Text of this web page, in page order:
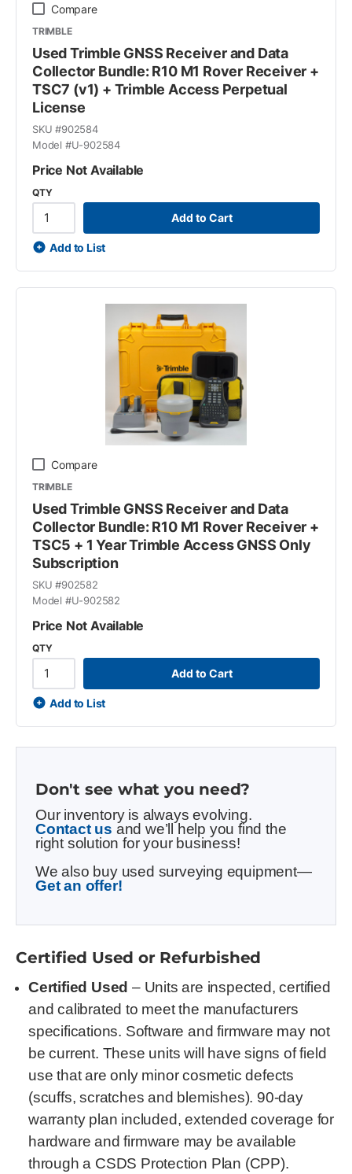
Compare
TRIMBLE
Used Trimble GNSS Receiver and Data
Collector Bundle: R10 M1 Rover Receiver +
TSC7 (v1) + Trimble Access Perpetual
License
SKU #902584
Model #U-902584
Price Not Available
QTY
Add to Cart
Add to List
Compare
TRIMBLE
Used Trimble GNSS Receiver and Data
Collector Bundle: R10 M1 Rover Receiver +
TSC5 + 1 Year Trimble Access GNSS Only
Subscription
SKU #902582
Model #U-902582
Price Not Available
QTY
Add to Cart
Add to List
Don't see what you need?
Our inventory is always evolving.
Contact us and we’ll help you find the
right solution for your business!
We also buy used surveying equipment—
Get an offer!
Certified Used or Refurbished
Certified Used – Units are inspected, certified
and calibrated to meet the manufacturers
specifications. Software and firmware may not
be current. These units will have signs of field
use that are only minor cosmetic defects
(scuffs, scratches and blemishes). 90-day
warranty plan included, extended coverage for
hardware and firmware may be available
through a CSDS Protection Plan (CPP).